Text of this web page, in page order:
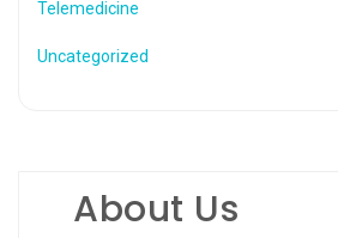
Telemedicine
Uncategorized
About Us